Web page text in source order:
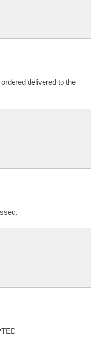
delivered to the